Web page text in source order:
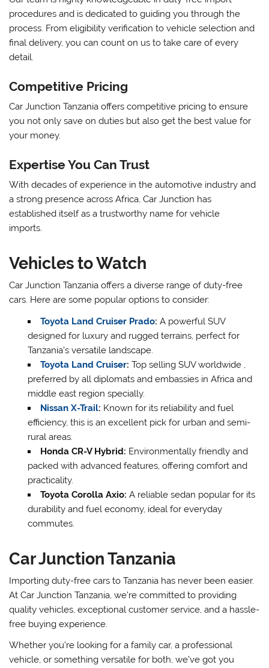
procedures and is dedicated to guiding you through the
process. From eligibility verification to vehicle selection and
final delivery, you can count on us to take care of every
detail.
Competitive Pricing
Car Junction Tanzania offers competitive pricing to ensure
you not only save on duties but also get the best value for
your money.
Expertise You Can Trust
With decades of experience in the automotive industry and
a strong presence across Africa, Car Junction has
established itself as a trustworthy name for vehicle
imports.
Vehicles to Watch
Car Junction Tanzania offers a diverse range of duty-free
cars. Here are some popular options to consider:
Toyota Land Cruiser Prado: A powerful SUV
designed for luxury and rugged terrains, perfect for
Tanzania’s versatile landscape.
Toyota Land Cruiser: Top selling SUV worldwide ,
preferred by all diplomats and embassies in Africa and
middle east region specially.
Nissan X-Trail: Known for its reliability and fuel
efficiency, this is an excellent pick for urban and semi-
rural areas.
Honda CR-V Hybrid: Environmentally friendly and
packed with advanced features, offering comfort and
practicality.
Toyota Corolla Axio: A reliable sedan popular for its
durability and fuel economy, ideal for everyday
commutes.
Car Junction Tanzania
Importing duty-free cars to Tanzania has never been easier.
At Car Junction Tanzania, we’re committed to providing
quality vehicles, exceptional customer service, and a hassle-
free buying experience.
Whether you’re looking for a family car, a professional
vehicle, or something versatile for both, we’ve got you